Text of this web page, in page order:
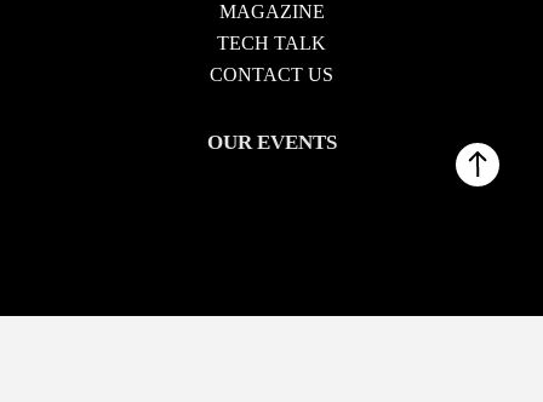
MAGAZINE
TECH TALK
CONTACT US
OUR EVENTS